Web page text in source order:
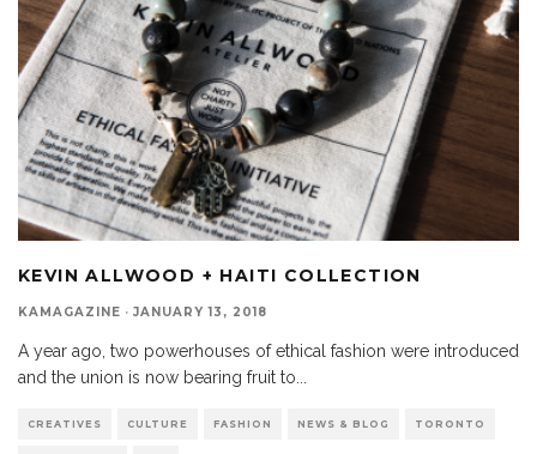
KEVIN ALLWOOD + HAITI COLLECTION
KAMAGAZINE · JANUARY 13, 2018
A year ago, two powerhouses of ethical fashion were introduced
and the union is now bearing fruit to...
CREATIVES CULTURE FASHION NEWS & BLOG TORONTO